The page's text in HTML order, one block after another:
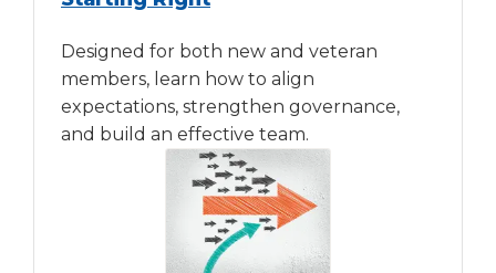
Designed for both new and veteran
members, learn how to align
expectations, strengthen governance,
and build an effective team.